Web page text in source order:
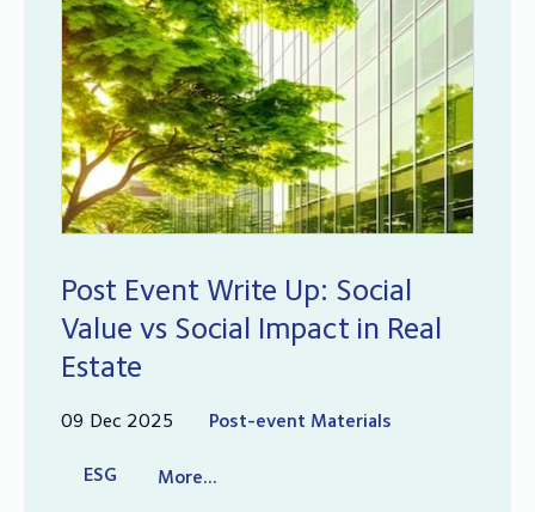
Post Event Write Up: Social
Value vs Social Impact in Real
Estate
09 Dec 2025 Post-event Materials
ESG More...